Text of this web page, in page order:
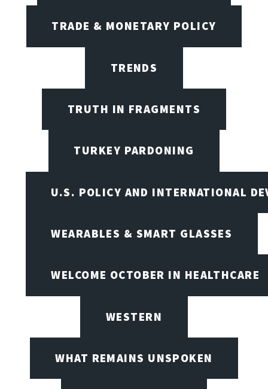
TRADE & MONETARY POLICY
TRENDS
TRUTH IN FRAGMENTS
TURKEY PARDONING
U.S. POLICY AND INTERNATIONAL
WEARABLES & SMART GLASSES
WELCOME OCTOBER IN HEALTHCARE
WESTERN
WHAT REMAINS UNSPOKEN